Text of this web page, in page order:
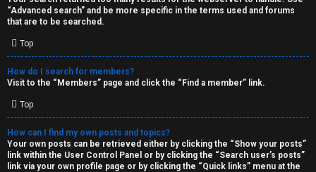
“Advanced search” and be more specific in the terms used and forums
that are to be searched.
Top
How do I search for members?
Visit to the “Members” page and click the “Find a member” link.
Top
How can I find my own posts and topics?
Your own posts can be retrieved either by clicking the “Show your posts”
link within the User Control Panel or by clicking the “Search user’s posts”
link via your own profile page or by clicking the “Quick links” menu at the